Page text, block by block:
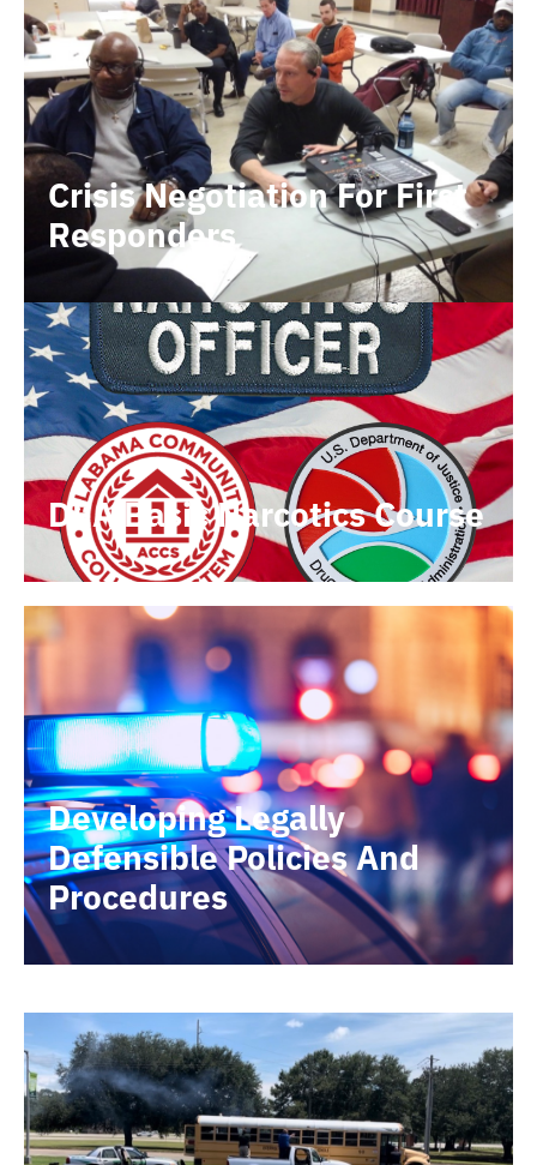
Crisis Negotiation For First
Responders
DEA Basic Narcotics Course
Developing Legally
Defensible Policies And
Procedures